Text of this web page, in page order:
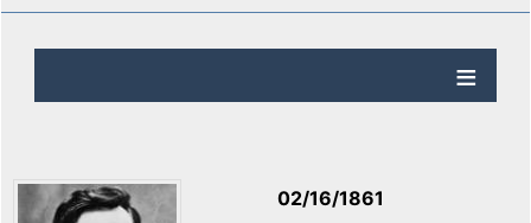
02/16/1861